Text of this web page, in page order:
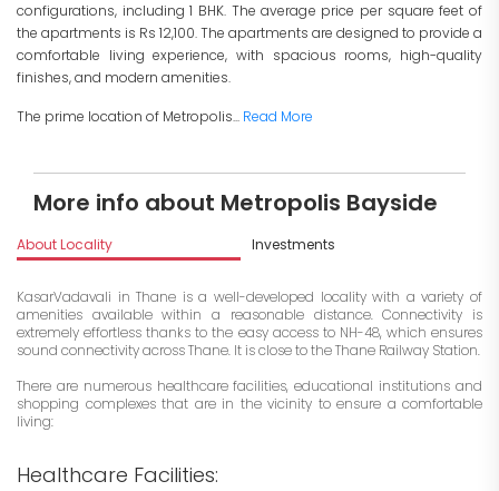
configurations, including 1 BHK. The average price per square feet of
the apartments is Rs 12,100. The apartments are designed to provide a
comfortable living experience, with spacious rooms, high-quality
finishes, and modern amenities.
The prime location of Metropolis... Read More
More info about Metropolis Bayside
About Locality Investments
KasarVadavali in Thane is a well-developed locality with a variety of
amenities available within a reasonable distance. Connectivity is
extremely effortless thanks to the easy access to NH-48, which ensures
sound connectivity across Thane. It is close to the Thane Railway Station.
There are numerous healthcare facilities, educational institutions and
shopping complexes that are in the vicinity to ensure a comfortable
living:
Healthcare Facilities: